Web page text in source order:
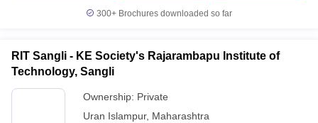
300+ Brochures downloaded so far
RIT Sangli - KE Society's Rajarambapu Institute of
Technology, Sangli
Ownership: Private
Uran Islampur, Maharashtra